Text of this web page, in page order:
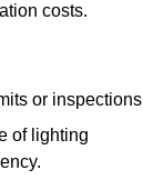
costs.
or
of lighting